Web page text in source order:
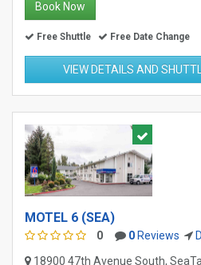
Book Now
Free Shuttle Free Date Change
VIEW DETAILS AND
MOTEL 6 (SEA)
0 0 Reviews
18900 47th Avenue South,